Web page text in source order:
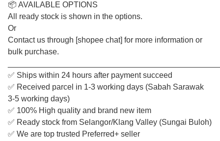
📦 AVAILABLE OPTIONS
All ready stock is shown in the options.
Or
Contact us through [shopee chat] for more information or
bulk purchase.
✅ Ships within 24 hours after payment succeed
✅ Received parcel in 1-3 working days (Sabah Sarawak
3-5 working days)
✅ 100% High quality and brand new item
✅ Ready stock from Selangor/Klang Valley (Sungai Buloh)
✅ We are top trusted Preferred+ seller